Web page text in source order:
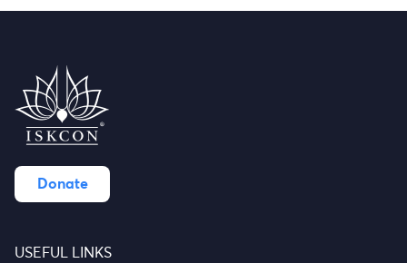
Donate
USEFUL LINKS